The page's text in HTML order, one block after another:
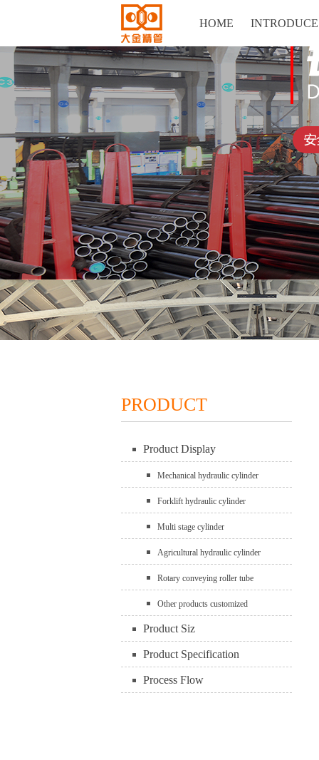
HOME INTRODUCE
PRODUCT
Product Display
Mechanical hydraulic cylinder
Forklift hydraulic cylinder
Multi stage cylinder
Agricultural hydraulic cylinder
Rotary conveying roller tube
Other products customized
Product Siz
Product Specification
Process Flow